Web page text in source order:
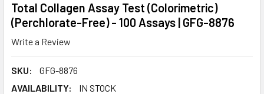
Total Collagen Assay Test (Colorimetric)
(Perchlorate-Free) - 100 Assays | GFG-8876
Write a Review
SKU:
GFG-8876
AVAILABILITY:
IN STOCK